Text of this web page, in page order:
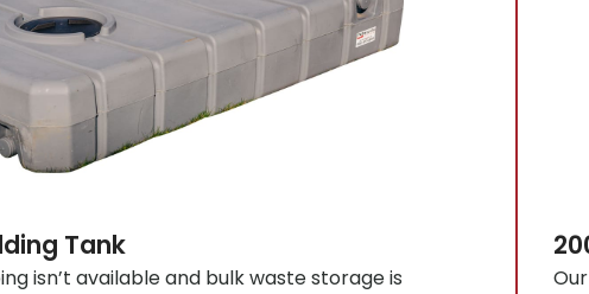
Tank
isn’t available and bulk waste storage is